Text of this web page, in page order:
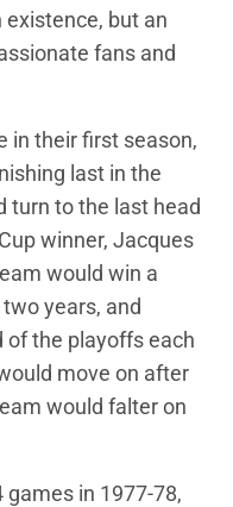
but an
fans and
in their first season,
last in the
turn to the last head
winner, Jacques
would win a
years, and
of the playoffs each
move on after
would falter on
in 1977-78,